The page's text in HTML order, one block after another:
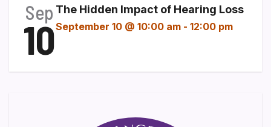
Sep
10
The Hidden Impact of Hearing Loss
September 10 @ 10:00 am - 12:00 pm